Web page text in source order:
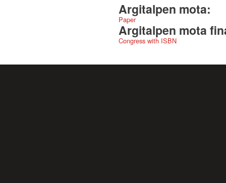
Argitalpen mota:
Paper
Argitalpen mota
Congress with ISBN